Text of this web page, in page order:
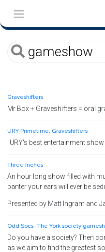
Graveshifters
Mr Box + Graveshifters = oral
URY Primetime: Graveshifters
"URY's best entertainment
Three Inches
An hour long show filled with
banter your ears will ever be
Presented by Matt Ingram and
Odd Socs- The York society
Do you have a society? Then
as we aim to find the greatest